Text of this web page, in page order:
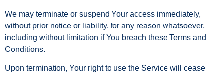
We may terminate or suspend Your access immediately,
without prior notice or liability, for any reason whatsoever,
including without limitation if You breach these Terms and
Conditions.
Upon termination, Your right to use the Service will cease